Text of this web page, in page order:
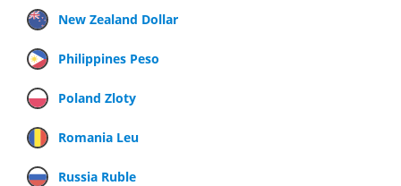
New Zealand Dollar
Philippines Peso
Poland Zloty
Romania Leu
Russia Ruble